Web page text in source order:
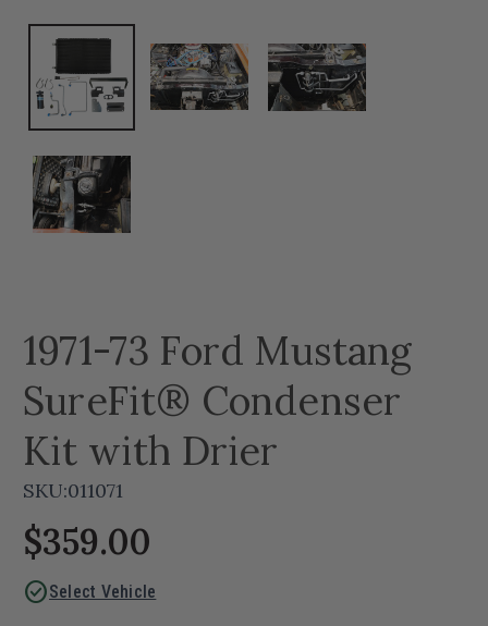
1971-73 Ford Mustang
SureFit® Condenser
Kit with Drier
SKU:011071
$359.00
check_circleSelect Vehicle